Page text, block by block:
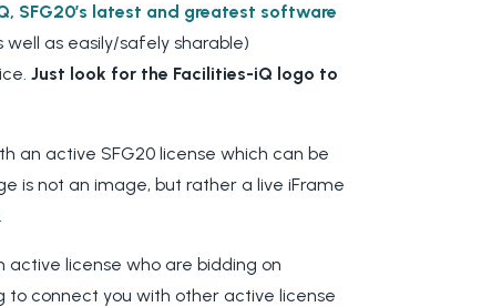
SFG20’s latest and greatest software
as easily/safely sharable)
Just look for the Facilities-iQ logo to
an active SFG20 license which can be
is not an image, but rather a live iFrame
active license who are bidding on
to connect you with other active license